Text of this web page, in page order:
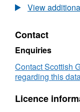
View
Contact
Enquiries
Contact Scottish
regarding this
Licence